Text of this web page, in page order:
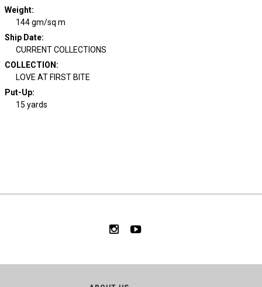
Weight:
144 gm/sq m
Ship Date:
CURRENT COLLECTIONS
COLLECTION :
LOVE AT FIRST BITE
Put-Up:
15 yards